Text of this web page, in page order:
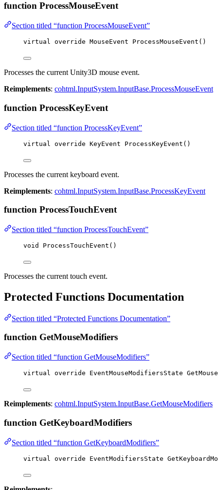
function ProcessMouseEvent
Section titled “function ProcessMouseEvent”
virtual override MouseEvent ProcessMouseEvent ()
Processes the current Unity3D mouse event.
Reimplements: cohtml.InputSystem.InputBase.ProcessMouseEvent
function ProcessKeyEvent
Section titled “function ProcessKeyEvent”
virtual override KeyEvent ProcessKeyEvent ()
Processes the current keyboard event.
Reimplements: cohtml.InputSystem.InputBase.ProcessKeyEvent
function ProcessTouchEvent
Section titled “function ProcessTouchEvent”
void ProcessTouchEvent ()
Processes the current touch event.
Protected Functions Documentation
Section titled “Protected Functions Documentation”
function GetMouseModifiers
Section titled “function GetMouseModifiers”
virtual override EventMouseModifiersState
Reimplements: cohtml.InputSystem.InputBase.GetMouseModifiers
function GetKeyboardModifiers
Section titled “function GetKeyboardModifiers”
virtual override EventModifiersState